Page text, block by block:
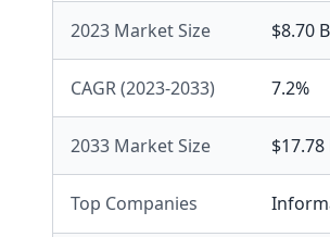
2023 Market Size $8.70
CAGR (2023-2033) 7.2%
2033 Market Size
Top Companies